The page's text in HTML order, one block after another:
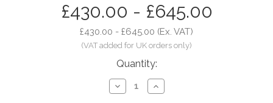
£430.00 - £645.00
£430.00 - £645.00 (Ex. VAT)
Quantity:
Decrease
Quantity
Increase
Quantity